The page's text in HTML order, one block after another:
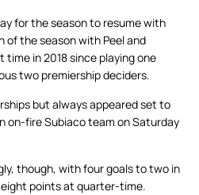
for the season to resume with
of the season with Peel and
in 2018 since playing one
two premiership deciders.
but always appeared set to
on-fire Subiaco team on Saturday
though, with four goals to two in
points at quarter-time.